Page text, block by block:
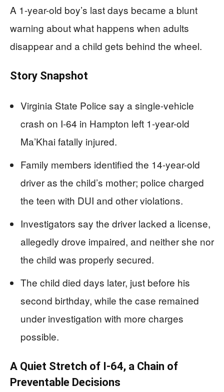
A 1-year-old boy’s last days became a blunt
warning about what happens when adults
disappear and a child gets behind the wheel.
Story Snapshot
Virginia State Police say a single-vehicle
crash on I-64 in Hampton left 1-year-old
Ma’Khai fatally injured.
Family members identified the 14-year-old
driver as the child’s mother; police charged
the teen with DUI and other violations.
Investigators say the driver lacked a license,
allegedly drove impaired, and neither she nor
the child was properly secured.
The child died days later, just before his
second birthday, while the case remained
under investigation with more charges
possible.
A Quiet Stretch of I-64, a Chain of
Preventable Decisions